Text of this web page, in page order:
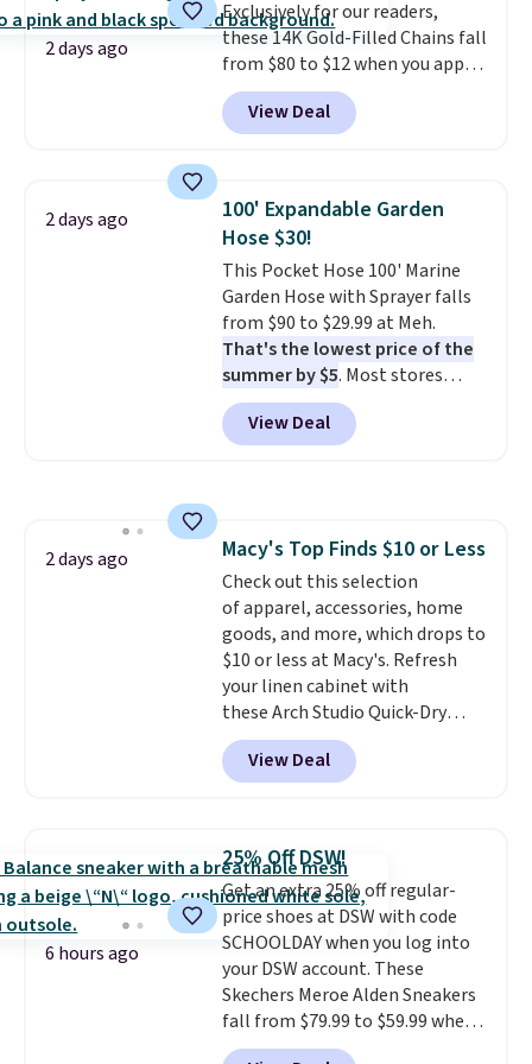
electrochemical sensor is highly
responsive and triggers an alert
when CO levels reach a
dangerous concentration. A
practical safety essential for
2 days ago
Exclusively for our readers,
these 14K Gold-Filled Chains fall
from $80 to $12 when you apply
code BD899 during checkout
at RM Gold NYC. Prices start at
$30 for similar hypoallergenic
few to mix and match for a
new look every day.Choose
from 24" or 8" in several styles.
Shipping is free.
View Deal
2 days ago
100' Expandable Garden
Hose $30!
This Pocket Hose 100' Marine
Garden Hose with Sprayer falls
from $90 to $29.99 at Meh.
That's the lowest price of the
summer by $5. Most stores
charge around $90. It's designed
to be lightweight and kink-free,
making this more manageable
into or create a free account,
select the $9.99 shipping
option, and use code BDFREE at
checkout.
View Deal
2 days ago Macy's Top Finds $10 or Less
Check out this selection
of apparel, accessories, home
goods, and more, which drops to
$10 or less at Macy's. Refresh
your linen cabinet with
these Arch Studio Quick-Dry
Striped Bath Towels, which fall
from $18 to $7.99 in all four
colors. This is typically the
towels sold at Macy's. You can
also get a pair of matching hand
towels for $8.99. Also, this Miken
Juniors' Kimono Cover-Up drops
from $38 to $9.50. You'd spend at
least $15 elsewhere for a similar
one. It's available in two colors
in sizes XS-L.Prices start at less
than $3, and the sale includes
View Deal
6 hours ago
25% Off DSW!
Get an extra 25% off regular-
price shoes at DSW with code
SCHOOLDAY when you log into
your DSW account. These
Skechers Meroe Alden Sneakers
fall from $79.99 to $59.99 when
you apply the code, the best